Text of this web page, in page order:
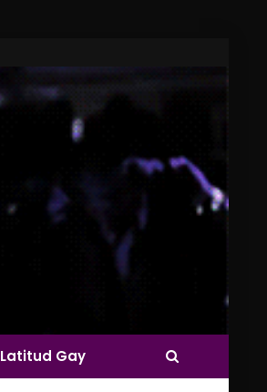
Latitud Gay